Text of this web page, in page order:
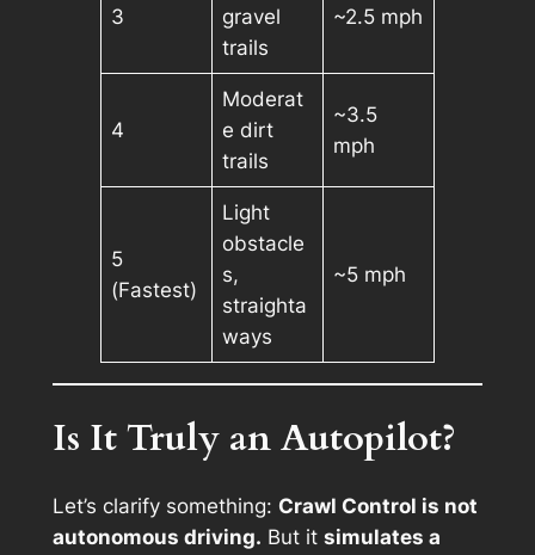
3
gravel
trails
~2.5 mph
4
Moderat
e dirt
trails
~3.5
mph
5
(Fastest)
Light
obstacle
s,
straighta
ways
~5 mph
Is It Truly an Autopilot?
Let’s clarify something: Crawl Control is not
autonomous driving. But it simulates a